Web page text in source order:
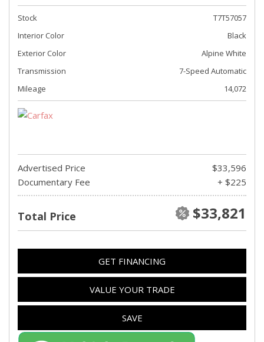
Stock
T7T57057
Interior Color
Black
Exterior Color
Alpine White
Transmission
7-Speed Automatic
Mileage
14,072
Advertised Price
$33,596
Documentary Fee
+ $225
Total Price $33,821
GET FINANCING
VALUE YOUR TRADE
SAVE